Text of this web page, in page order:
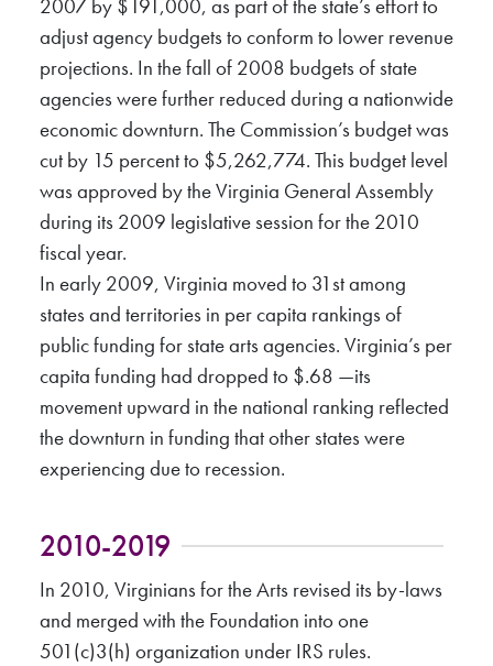
2007 by $191,000, as part of the state’s effort to
adjust agency budgets to conform to lower revenue
projections. In the fall of 2008 budgets of state
agencies were further reduced during a nationwide
economic downturn. The Commission’s budget was
cut by 15 percent to $5,262,774. This budget level
was approved by the Virginia General Assembly
during its 2009 legislative session for the 2010
fiscal year.
In early 2009, Virginia moved to 31st among
states and territories in per capita rankings of
public funding for state arts agencies. Virginia’s per
capita funding had dropped to $.68 —its
movement upward in the national ranking reflected
the downturn in funding that other states were
experiencing due to recession.
2010-2019
In 2010, Virginians for the Arts revised its by-laws
and merged with the Foundation into one
501(c)3(h) organization under IRS rules.